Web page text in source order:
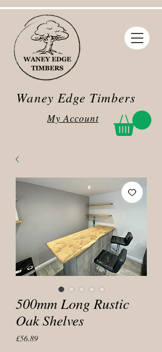
Waney Edge Timbers
My Account
500mm Long Rustic
Oak Shelves
£56.89Price